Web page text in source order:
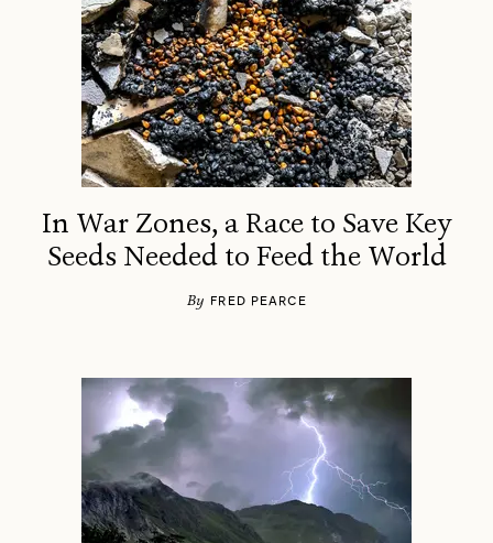
In War Zones, a Race to Save Key
Seeds Needed to Feed the World
By FRED PEARCE